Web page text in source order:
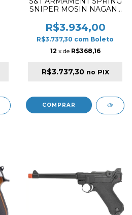
SNIPER MOSIN NAGANT
AIRSOFT RIFLE
R$3.934,00
R$3.737,30 com Boleto
12 x de R$368,16
R$3.737,30 no PIX